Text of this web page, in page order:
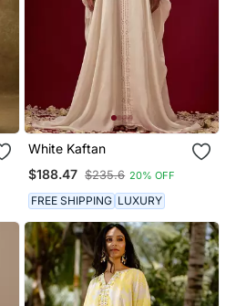
White Kaftan
$188.47 $235.6 20% OFF
FREE SHIPPING LUXURY